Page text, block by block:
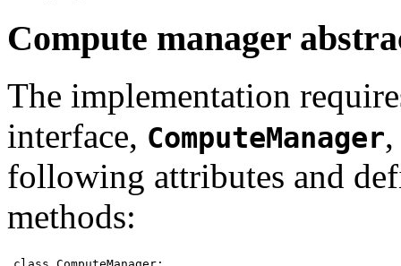
Compute manager
The implementation
interface, ComputeManager
following attributes and
methods: